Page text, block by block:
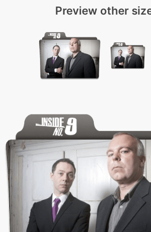
Preview other